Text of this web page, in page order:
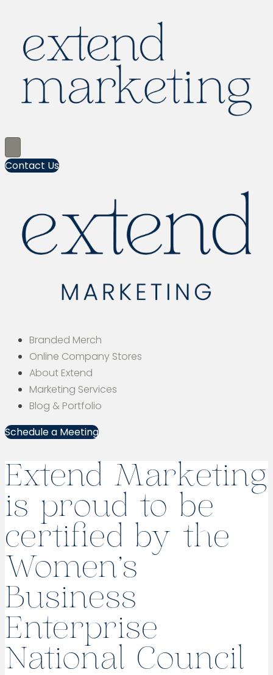
Contact Us
Branded Merch
Online Company Stores
About Extend
Marketing Services
Blog & Portfolio
Schedule a Meeting
Extend Marketing
is proud to be
certified by the
Women’s
Business
Enterprise
National Council